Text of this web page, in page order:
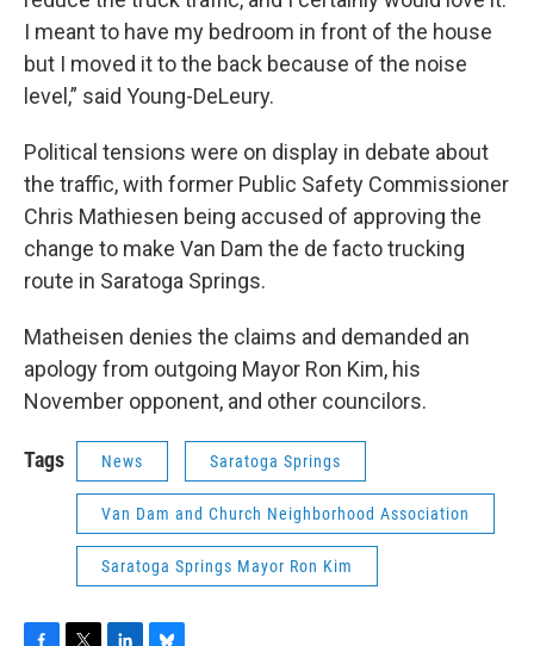
I meant to have my bedroom in front of the house
but I moved it to the back because of the noise
level,” said Young-DeLeury.
Political tensions were on display in debate about
the traffic, with former Public Safety Commissioner
Chris Mathiesen being accused of approving the
change to make Van Dam the de facto trucking
route in Saratoga Springs.
Matheisen denies the claims and demanded an
apology from outgoing Mayor Ron Kim, his
November opponent, and other councilors.
Tags News Saratoga Springs
Van Dam and Church Neighborhood Association
Saratoga Springs Mayor Ron Kim